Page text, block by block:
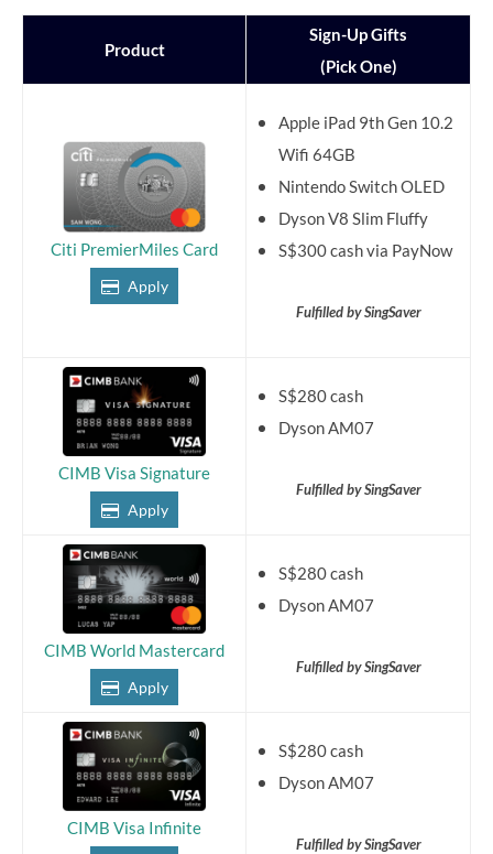
Product
Sign-Up Gifts
(Pick One)
Citi PremierMiles Card
Apply
Apple iPad 9th Gen 10.2
Wifi 64GB
Nintendo Switch OLED
Dyson V8 Slim Fluffy
S$300 cash via PayNow
Fulfilled by SingSaver
CIMB Visa Signature
Apply
S$280 cash
Dyson AM07
Fulfilled by SingSaver
CIMB World Mastercard
Apply
S$280 cash
Dyson AM07
Fulfilled by SingSaver
CIMB Visa Infinite
S$280 cash
Dyson AM07
Fulfilled by SingSaver